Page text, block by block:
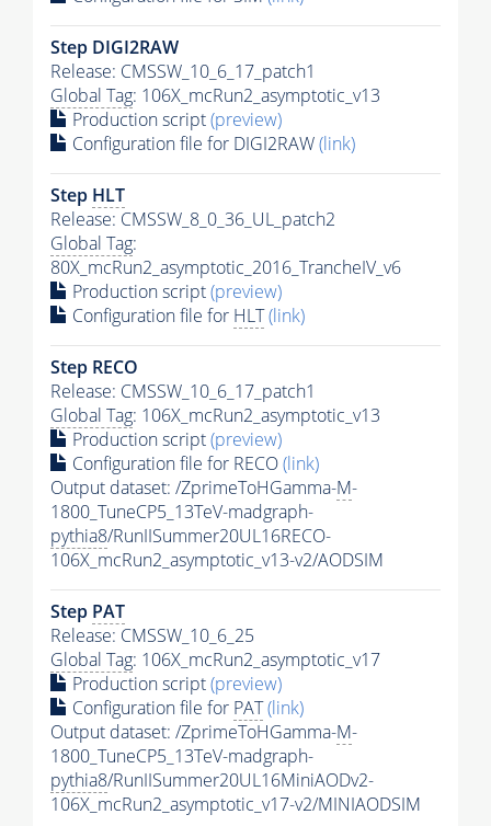
Step DIGI2RAW
Release: CMSSW_10_6_17_patch1
Global Tag: 106X_mcRun2_asymptotic_v13
Production script(preview)
Configuration file for DIGI2RAW(link)
Step HLT
Release: CMSSW_8_0_36_UL_patch2
Global Tag:
80X_mcRun2_asymptotic_2016_TrancheIV_v6
Production script(preview)
Configuration file for HLT(link)
Step RECO
Release: CMSSW_10_6_17_patch1
Global Tag: 106X_mcRun2_asymptotic_v13
Production script(preview)
Configuration file for RECO(link)
Output dataset: /ZprimeToHGamma-M-
1800_TuneCP5_13TeV-madgraph-
pythia8/RunIISummer20UL16RECO-
106X_mcRun2_asymptotic_v13-v2/AODSIM
Step PAT
Release: CMSSW_10_6_25
Global Tag: 106X_mcRun2_asymptotic_v17
Production script(preview)
Configuration file for PAT(link)
Output dataset: /ZprimeToHGamma-M-
1800_TuneCP5_13TeV-madgraph-
pythia8/RunIISummer20UL16MiniAODv2-
106X_mcRun2_asymptotic_v17-v2/MINIAODSIM